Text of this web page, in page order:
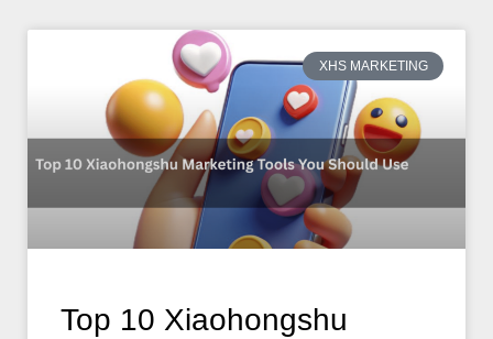
XHS MARKETING
Top 10 Xiaohongshu